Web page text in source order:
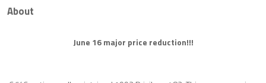
About
June 16 major price reduction!!!